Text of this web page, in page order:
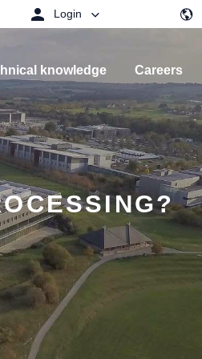
Login
knowledge Careers